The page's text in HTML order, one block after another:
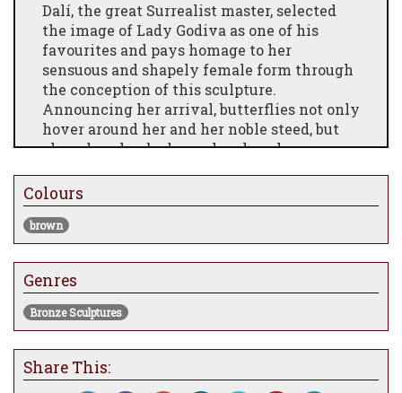
Dalí, the great Surrealist master, selected
the image of Lady Godiva as one of his
favourites and pays homage to her
sensuous and shapely female form through
the conception of this sculpture.
Announcing her arrival, butterflies not only
hover around her and her noble steed, but
also adorn her body as she plays her
beauty, whereas the butterflies depict the
ethereal otherworld.
Date: conceived in 1976, first cast in 1984
Height: 51cm
Base: 23.5cm x 41cm
Material: bronze
Technique: lost wax process
Edition size: 350
Colours
brown
Genres
Bronze Sculptures
Share This: